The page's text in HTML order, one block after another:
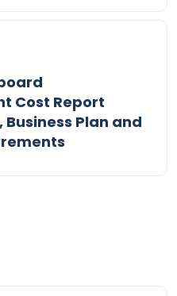
Cost Report
Business Plan and